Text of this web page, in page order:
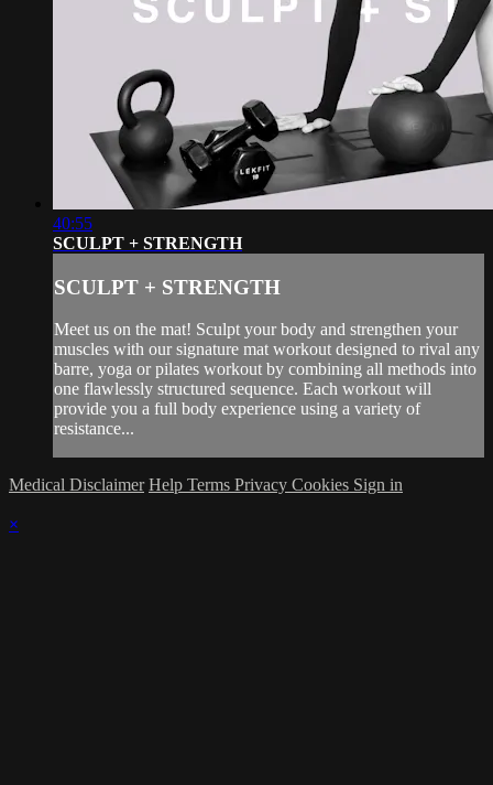
40:55
SCULPT + STRENGTH
SCULPT + STRENGTH
Meet us on the mat! Sculpt your body and strengthen your
muscles with our signature mat workout designed to rival any
barre, yoga or pilates workout by combining all methods into
one flawlessly structured sequence. Each workout will
provide you a full body experience using a variety of
resistance...
Medical Disclaimer Help Terms Privacy Cookies Sign in
×